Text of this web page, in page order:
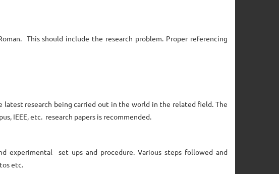
This should include the research problem. Proper referencing
research being carried out in the world in the related field. The
IEEE, etc. research papers is recommended.
experimental set ups and procedure. Various steps followed and
etc.